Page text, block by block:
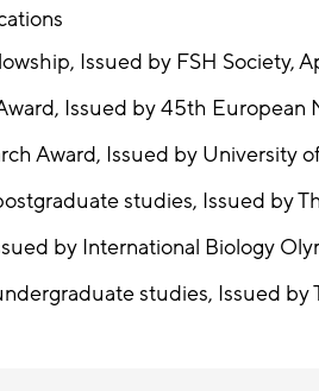
Issued by FSH Society,
Issued by 45th European
Award, Issued by University
studies, Issued by
by International Biology
studies, Issued